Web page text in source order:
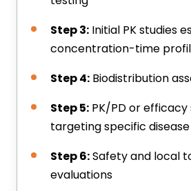
Step 3: Initial PK studies
concentration-time
Step 4: Biodistribution
Step 5: PK/PD or efficacy
targeting specific
Step 6:Safety and local
evaluations